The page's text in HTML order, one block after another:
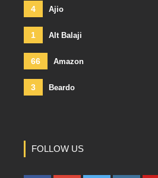
4 Ajio
1 Alt Balaji
66 Amazon
3 Beardo
FOLLOW US